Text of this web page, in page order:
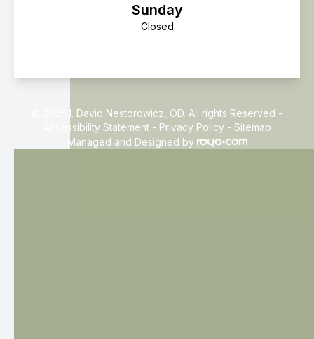
Sunday
Closed
© 2026 I. David Nestorowicz, OD. All rights Reserved -
Accessibility Statement- Privacy Policy - Sitemap
Managed and Designed by